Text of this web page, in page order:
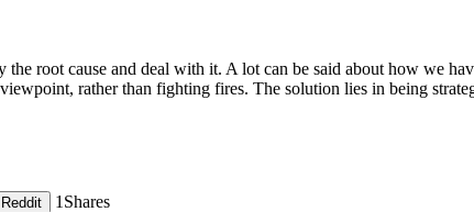
root cause and deal with it. A lot can be said about how we
rather than fighting fires. The solution lies in being
Reddit 1 Shares